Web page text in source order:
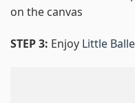
on the canvas
STEP 3: Enjoy Little